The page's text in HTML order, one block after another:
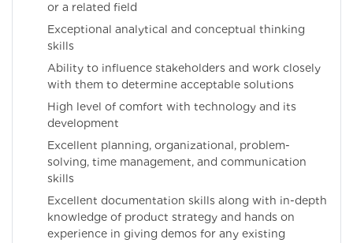
or a related field
Exceptional analytical and conceptual thinking
skills
Ability to influence stakeholders and work closely
with them to determine acceptable solutions
High level of comfort with technology and its
development
Excellent planning, organizational, problem-
solving, time management, and communication
skills
Excellent documentation skills along with in-depth
knowledge of product strategy and hands on
experience in giving demos for any existing